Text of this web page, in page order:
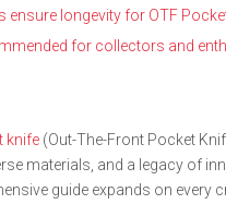
ensure longevity for OTF
for collectors and
knife (Out-The-Front Pocket
materials, and a legacy of
guide expands on